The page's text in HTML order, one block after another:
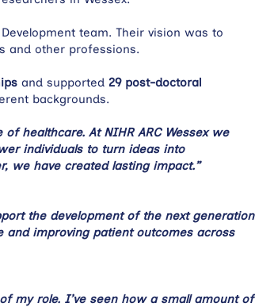
team. Their vision was to
and other professions.
and supported 29 post-doctoral
backgrounds.
healthcare. At NIHR ARC Wessex we
individuals to turn ideas into
we have created lasting impact.”
the development of the next generation
improving patient outcomes across
my role. I’ve seen how a small amount of